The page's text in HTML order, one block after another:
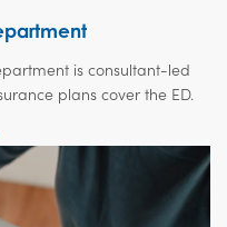
is consultant-led
plans cover the ED.